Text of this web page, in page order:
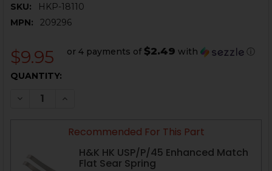
SKU:
HKP-18110
MPN:
209296
$9.95 or 4 payments of $2.49 with ⓘ
CURRENT
QUANTITY:
DECREASE QUANTITY OF HK VP9, P30, HK45, USP
INCREASE QUANTITY OF HK VP9, P30, HK45,
Recommended For This Part
H&K HK USP/P/45 Enhanced Match
Flat Sear Spring